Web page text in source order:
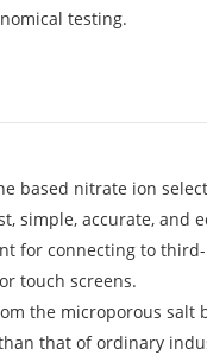
testing.
based nitrate ion
simple, accurate, and
for connecting to third-
touch screens.
the microporous
that of ordinary